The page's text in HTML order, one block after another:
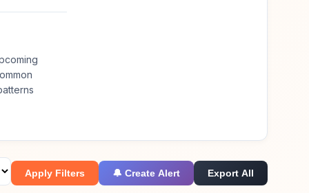
Apply Filters 🔔 Create Alert Export All